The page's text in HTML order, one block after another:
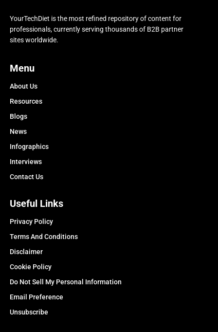
YourTechDiet is the most refined repository of content for
professionals, currently serving thousands of B2B partner
sites worldwide.
Menu
About Us
Resources
Blogs
News
Infographics
Interviews
Contact Us
Useful Links
Privacy Policy
Terms And Conditions
Disclaimer
Cookie Policy
Do Not Sell My Personal Information
Email Preference
Unsubscribe